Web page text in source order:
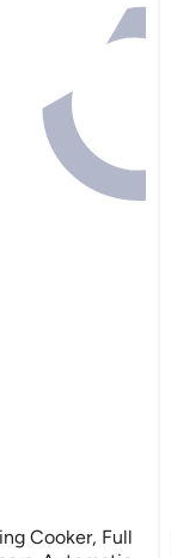
Cooker, Full